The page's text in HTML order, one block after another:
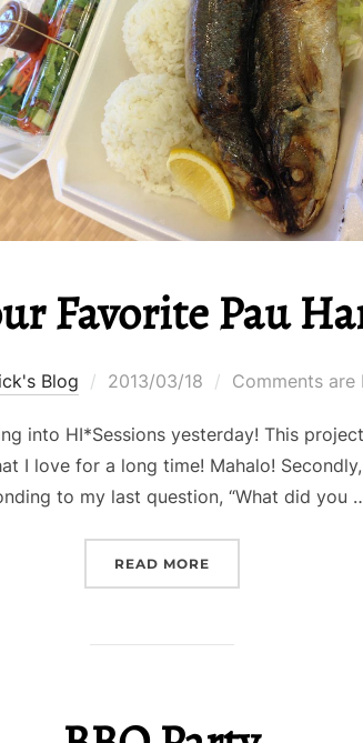
Favorite Pau
Blog
Posted
2013/03/18 Comments are
into HI*Sessions yesterday! This
I love for a long time! Mahalo!
to my last question, “What did you
READ MORE